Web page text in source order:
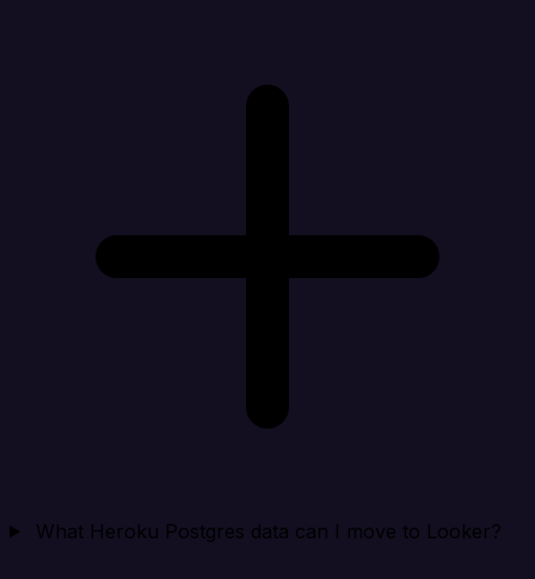
What Heroku Postgres data can I move to Looker?